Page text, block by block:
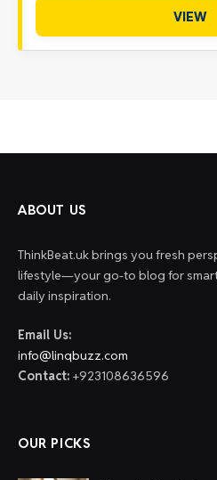
VIEW
ABOUT US
ThinkBeat.uk brings you fresh
lifestyle—your go-to blog for
daily inspiration.
Email Us:
info@linqbuzz.com
Contact: +923108636596
OUR PICKS